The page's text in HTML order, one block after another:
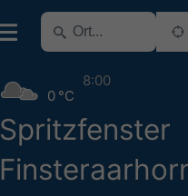
Spritzfenster
0 °C
8:00